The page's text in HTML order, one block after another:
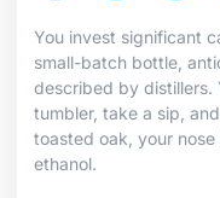
You invest significant
small-batch bottle,
described by distillers.
tumbler, take a sip,
toasted oak, your
ethanol.